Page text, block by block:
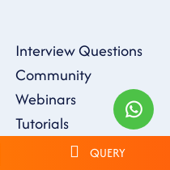
Interview Questions
Community
Webinars
Tutorials
Sample Resumes
QUERY